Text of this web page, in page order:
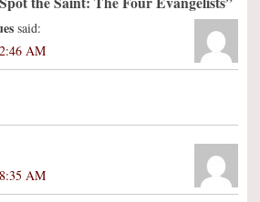
said:
AM
AM